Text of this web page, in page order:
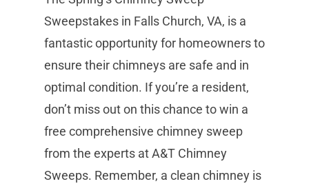
Sweepstakes in Falls Church, VA, is a
fantastic opportunity for homeowners to
ensure their chimneys are safe and in
optimal condition. If you’re a resident,
don’t miss out on this chance to win a
free comprehensive chimney sweep
from the experts at A&T Chimney
Sweeps. Remember, a clean chimney is